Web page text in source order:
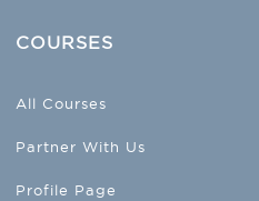
COURSES
All Courses
Partner With Us
Profile Page